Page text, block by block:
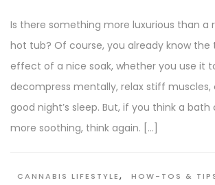
Is there something more luxurious than a
hot tub? Of course, you already know
effect of a nice soak, whether you use it
decompress mentally, relax stiff muscles,
good night’s sleep. But, if you think a bath
more soothing, think again. […]
CANNABIS LIFESTYLE, HOW-TOS &